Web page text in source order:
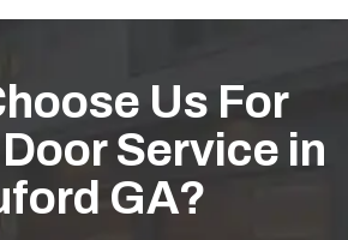
Us For
Service in
GA?